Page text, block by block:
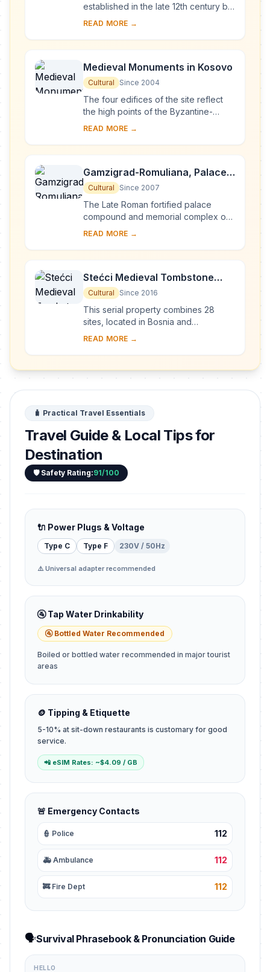
established in the late 12th century by
Stevan Nemanja, founder of the
abdication. ...
READ MORE →
Medieval Monuments in Kosovo
Cultural Since 2004
The four edifices of the site reflect
the high points of the Byzantine-
Romanesque ecclesiastical culture,
wh...
READ MORE →
Gamzigrad-Romuliana, Palace
of Galerius
Cultural Since 2007
The Late Roman fortified palace
compound and memorial complex of
Gamzigrad-Romuliana, Palace of
commissioned by E...
READ MORE →
Stećci Medieval Tombstone
Graveyards
Cultural Since 2016
This serial property combines 28
sites, located in Bosnia and
Herzegovina, western Serbia,
southern Croatia, repres...
READ MORE →
🧳 Practical Travel Essentials
Travel Guide & Local Tips for
Destination
🛡️ Safety Rating:91/100
🔌 Power Plugs & Voltage
Type C Type F 230V / 50Hz
⚠️ Universal adapter recommended
🚰 Tap Water Drinkability
🚰 Bottled Water Recommended
Boiled or bottled water recommended in major tourist
areas
🪙 Tipping & Etiquette
5-10% at sit-down restaurants is customary for good
service.
📲 eSIM Rates: ~$4.09 / GB
🚨 Emergency Contacts
👮 Police 112
🚑 Ambulance 112
🚒 Fire Dept 112
🗣️Survival Phrasebook & Pronunciation Guide
HELLO